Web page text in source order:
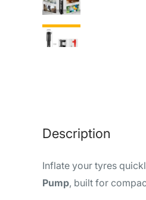
Description
Inflate your tyres
Pump, built for